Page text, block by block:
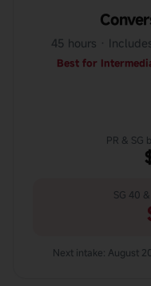
45 hours ·
Best for
PR & SG
SG 40
Next intake: August